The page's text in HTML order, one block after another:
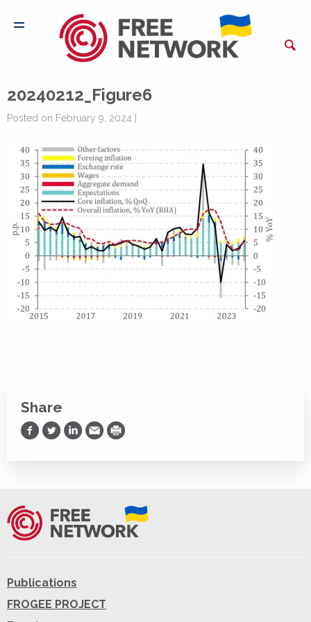
20240212_Figure6
Posted on February 9, 2024 |
Share
Share on Facebook
Share on Twitter
Share on LinkedIn
Share via Email
Print
Publications
FROGEE PROJECT